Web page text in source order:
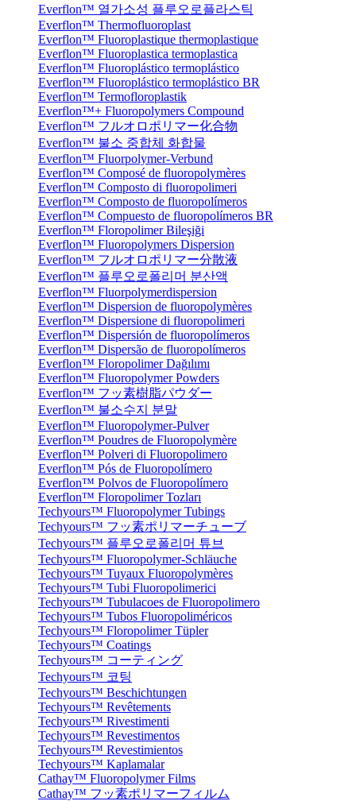
Everflon™ 열가소성 플루오로플라스틱
Everflon™ Thermofluoroplast
Everflon™ Fluoroplastique thermoplastique
Everflon™ Fluoroplastica termoplastica
Everflon™ Fluoroplástico termoplástico
Everflon™ Fluoroplástico termoplástico BR
Everflon™ Termofloroplastik
Everflon™+ Fluoropolymers Compound
Everflon™ フルオロポリマー化合物
Everflon™ 불소 중합체 화합물
Everflon™ Fluorpolymer-Verbund
Everflon™ Composé de fluoropolymères
Everflon™ Composto di fluoropolimeri
Everflon™ Composto de fluoropolímeros
Everflon™ Compuesto de fluoropolímeros BR
Everflon™ Floropolimer Bileşiği
Everflon™ Fluoropolymers Dispersion
Everflon™ フルオロポリマー分散液
Everflon™ 플루오로폴리머 분산액
Everflon™ Fluorpolymerdispersion
Everflon™ Dispersion de fluoropolymères
Everflon™ Dispersione di fluoropolimeri
Everflon™ Dispersión de fluoropolímeros
Everflon™ Dispersão de fluoropolímeros
Everflon™ Floropolimer Dağılımı
Everflon™ Fluoropolymer Powders
Everflon™ フッ素樹脂パウダー
Everflon™ 불소수지 분말
Everflon™ Fluoropolymer-Pulver
Everflon™ Poudres de Fluoropolymère
Everflon™ Polveri di Fluoropolimero
Everflon™ Pós de Fluoropolímero
Everflon™ Polvos de Fluoropolímero
Everflon™ Floropolimer Tozları
Techyours™ Fluoropolymer Tubings
Techyours™ フッ素ポリマーチューブ
Techyours™ 플루오로폴리머 튜브
Techyours™ Fluoropolymer-Schläuche
Techyours™ Tuyaux Fluoropolymères
Techyours™ Tubi Fluoropolimerici
Techyours™ Tubulacoes de Fluoropolimero
Techyours™ Tubos Fluoropoliméricos
Techyours™ Floropolimer Tüpler
Techyours™ Coatings
Techyours™ コーティング
Techyours™ 코팅
Techyours™ Beschichtungen
Techyours™ Revêtements
Techyours™ Rivestimenti
Techyours™ Revestimentos
Techyours™ Revestimientos
Techyours™ Kaplamalar
Cathay™ Fluoropolymer Films
Cathay™ フッ素ポリマーフィルム